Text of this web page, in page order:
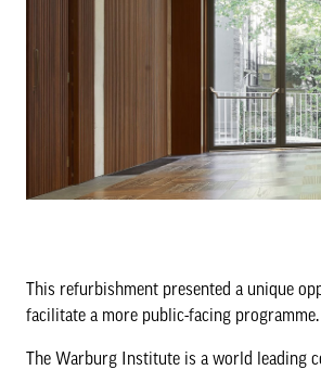
This refurbishment presented a unique
facilitate a more public-facing programme.
The Warburg Institute is a world leading